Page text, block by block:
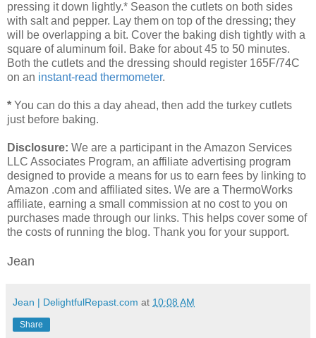
pressing it down lightly.* Season the cutlets on both sides
with salt and pepper. Lay them on top of the dressing; they
will be overlapping a bit. Cover the baking dish tightly with a
square of aluminum foil. Bake for about 45 to 50 minutes.
Both the cutlets and the dressing should register 165F/74C
on an instant-read thermometer.
* You can do this a day ahead, then add the turkey cutlets
just before baking.
Disclosure: We are a participant in the Amazon Services
LLC Associates Program, an affiliate advertising program
designed to provide a means for us to earn fees by linking to
Amazon .com and affiliated sites. We are a ThermoWorks
affiliate, earning a small commission at no cost to you on
purchases made through our links. This helps cover some of
the costs of running the blog. Thank you for your support.
Jean
Jean | DelightfulRepast.com at 10:08 AM
Share